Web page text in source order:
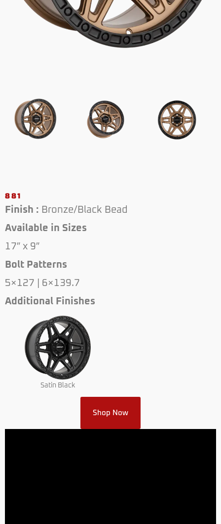
881
Finish : Bronze/Black Bead
Available in Sizes
17″ x 9″
Bolt Patterns
5×127 | 6×139.7
Additional Finishes
Satin Black
Shop Now